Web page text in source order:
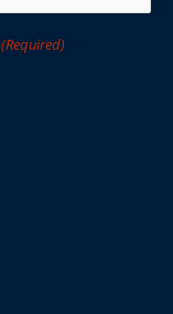
(Required)